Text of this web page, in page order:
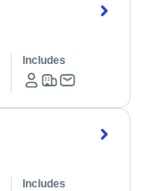
Includes
Includes